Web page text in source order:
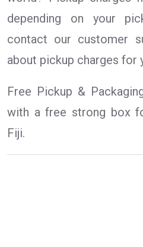
depending on your
contact our customer
about pickup charges for
Free Pickup &
with a free strong box
Fiji.